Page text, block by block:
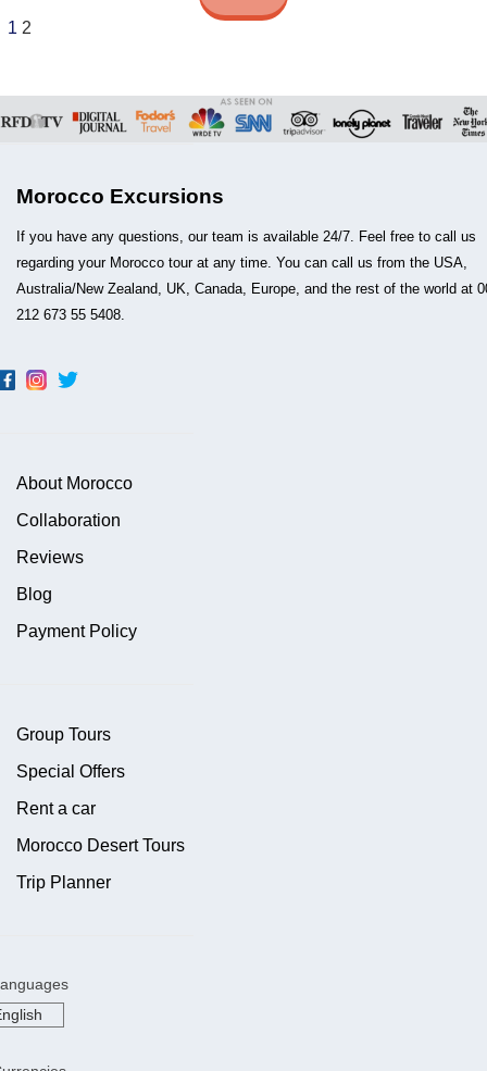
1 2
Morocco Excursions
If you have any questions, our team is available 24/7. Feel free to call us
regarding your Morocco tour at any time. You can call us from the USA,
Australia/New Zealand, UK, Canada, Europe, and the rest of the world at
212 673 55 5408.
About Morocco
Collaboration
Reviews
Blog
Payment Policy
Group Tours
Special Offers
Rent a car
Morocco Desert Tours
Trip Planner